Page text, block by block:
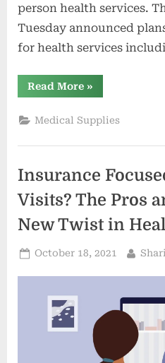
person health services.
Tuesday announced
for health services
Read More“Amazon
Care
visits
coming
Miami”
»
Medical Supplies
Insurance
Visits? The Pros
New Twist in
Posted
October 18, 2021 By